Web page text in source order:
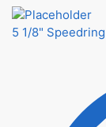
5 1/8" Speedring